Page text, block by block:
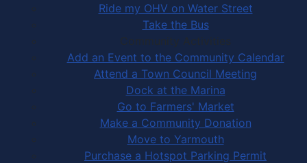
Ride my OHV on Water Street
Take the Bus
Community Activities
Add an Event to the Community Calendar
Attend a Town Council Meeting
Dock at the Marina
Go to Farmers' Market
Make a Community Donation
Move to Yarmouth
Purchase a Hotspot Parking Permit